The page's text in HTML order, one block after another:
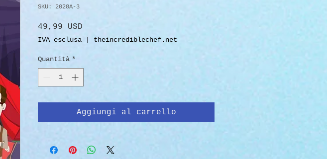
SKU: 2028A-3
49,99 USD
IVA esclusa theincrediblechef.net
Quantità *
Aggiungi al carrello